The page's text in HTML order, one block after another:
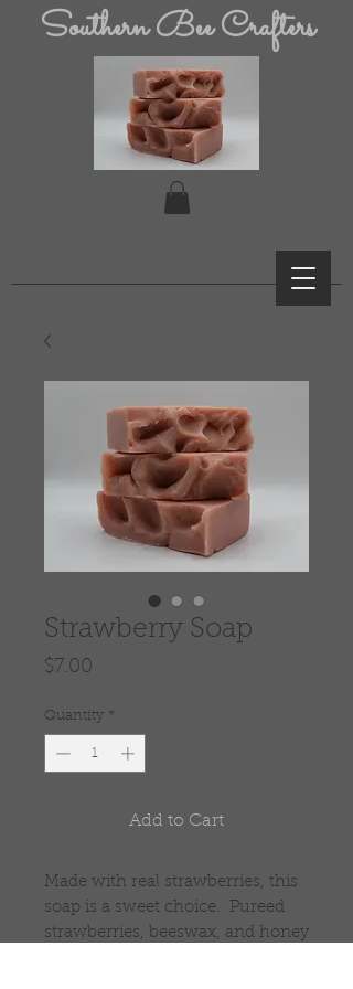
Southern Bee Crafters
Strawberry Soap
$7.00
Quantity *
Add to Cart
Made with real strawberries, this
soap is a sweet choice. Pureed
strawberries, beeswax, and honey